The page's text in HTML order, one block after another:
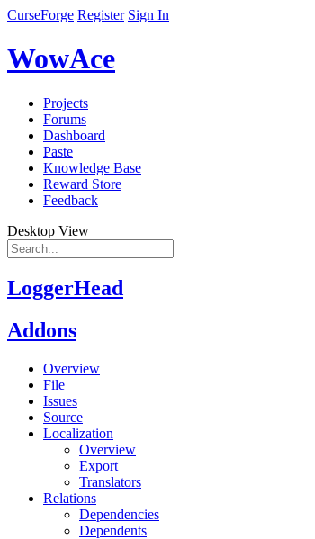
CurseForge Register Sign In
WowAce
Projects
Forums
Dashboard
Paste
Knowledge Base
Reward Store
Feedback
Desktop View
LoggerHead
Addons
Overview
File
Issues
Source
Localization
Overview
Export
Translators
Relations
Dependencies
Dependents